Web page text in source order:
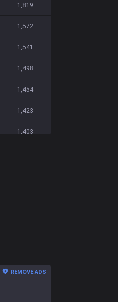
1,819
1,572
1,541
1,498
1,454
1,423
1,403
REMOVE ADS